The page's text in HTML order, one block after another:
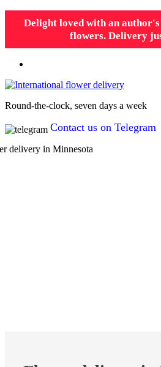
Delight loved with an
flowers. Delivery
Round-the-clock, seven days a week
Contact us on Telegram